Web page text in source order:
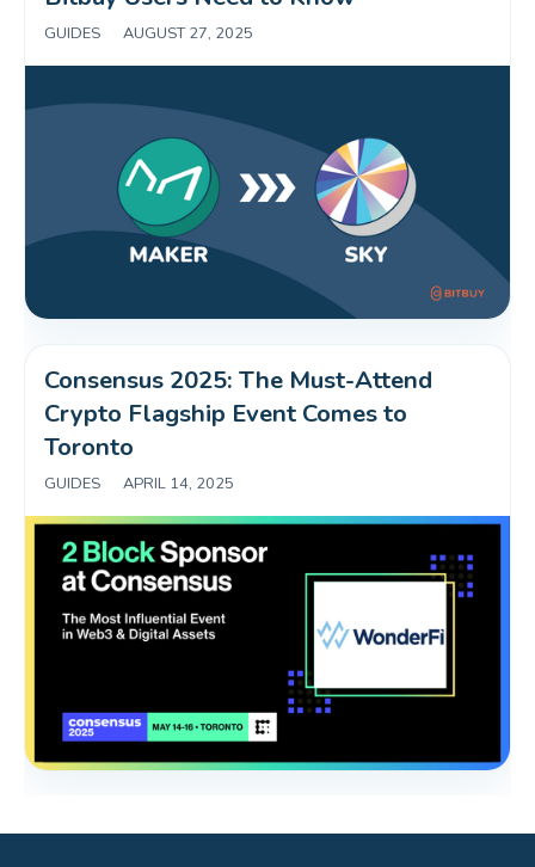
GUIDES AUGUST 27, 2025
Consensus 2025: The Must-Attend
Crypto Flagship Event Comes to
Toronto
GUIDES APRIL 14, 2025